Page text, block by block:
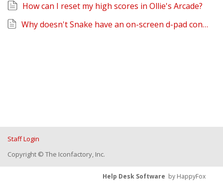
How can I reset my high scores in Ollie's Arcade?
Why doesn't Snake have an on-screen d-pad controller?
Staff Login
Copyright © The Iconfactory, Inc.
Help Desk Software by HappyFox